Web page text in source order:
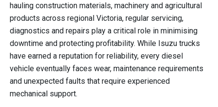
hauling construction materials, machinery and agricultural
products across regional Victoria, regular servicing,
diagnostics and repairs play a critical role in minimising
downtime and protecting profitability. While Isuzu trucks
have earned a reputation for reliability, every diesel
vehicle eventually faces wear, maintenance requirements
and unexpected faults that require experienced
mechanical support.